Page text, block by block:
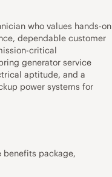
who values hands-on
dependable customer
critical
generator service
aptitude, and a
power systems for
benefits package,